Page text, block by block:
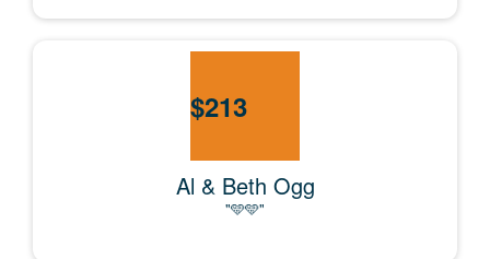
$213
Al & Beth Ogg
"🩵🩵"